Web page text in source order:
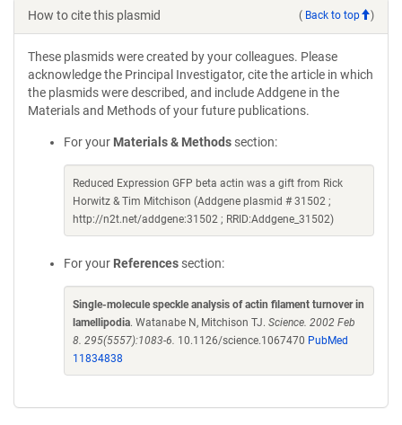
How to cite this plasmid ( Back to top )
These plasmids were created by your colleagues. Please
acknowledge the Principal Investigator, cite the article in which
the plasmids were described, and include Addgene in the
Materials and Methods of your future publications.
For your Materials & Methods section:
Reduced Expression GFP beta actin was a gift from Rick
Horwitz & Tim Mitchison (Addgene plasmid # 31502 ;
http://n2t.net/addgene:31502 ; RRID:Addgene_31502)
For your References section:
Single-molecule speckle analysis of actin filament turnover in
lamellipodia. Watanabe N, Mitchison TJ. Science. 2002 Feb
8. 295(5557):1083-6. 10.1126/science.1067470 PubMed
11834838